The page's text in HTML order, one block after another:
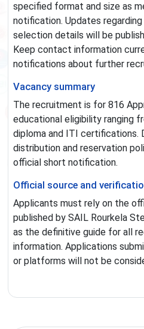
specified format and size as
notification. Updates
selection details will be
Keep contact information
notifications about further
Vacancy summary
The recruitment is for 816
educational eligibility ranging
diploma and ITI certifications.
distribution and reservation
official short notification.
Official source and
Applicants must rely on the
published by SAIL Rourkela
as the definitive guide for all
information. Applications
or platforms will not be